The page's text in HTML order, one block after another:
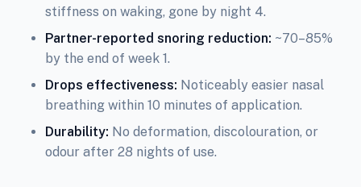
stiffness on waking, gone by night 4.
Partner-reported snoring reduction: ~70–85%
by the end of week 1.
Drops effectiveness: Noticeably easier nasal
breathing within 10 minutes of application.
Durability: No deformation, discolouration, or
odour after 28 nights of use.